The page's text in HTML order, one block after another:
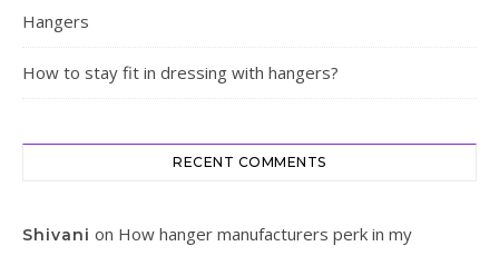
Hangers
How to stay fit in dressing with hangers?
RECENT COMMENTS
Shivani on How hanger manufacturers perk in my